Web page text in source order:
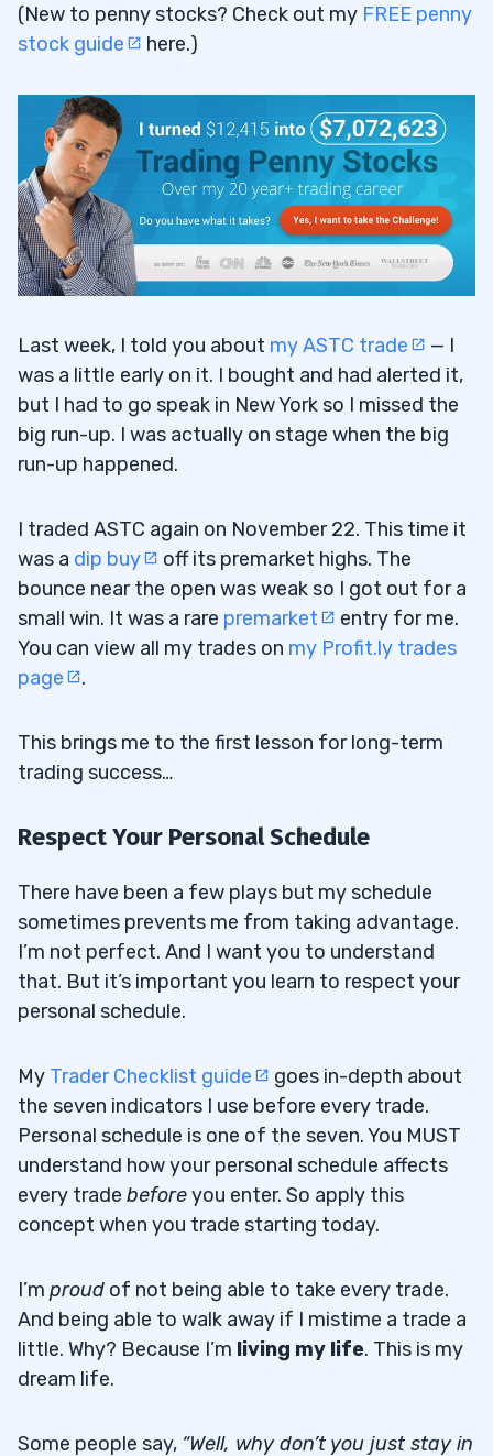
(New to penny stocks? Check out my FREE penny
stock guide
here.)
Last week, I told you about my ASTC trade
— I
was a little early on it. I bought and had alerted it,
but I had to go speak in New York so I missed the
big run-up. I was actually on stage when the big
run-up happened.
I traded ASTC again on November 22. This time it
was a dip buy
off its premarket highs. The
bounce near the open was weak so I got out for a
small win. It was a rare premarket
entry for me.
You can view all my trades on my Profit.ly trades
page
.
This brings me to the first lesson for long-term
trading success…
Respect Your Personal Schedule
There have been a few plays but my schedule
sometimes prevents me from taking advantage.
I’m not perfect. And I want you to understand
that. But it’s important you learn to respect your
personal schedule.
My Trader Checklist guide
goes in-depth about
the seven indicators I use before every trade.
Personal schedule is one of the seven. You MUST
understand how your personal schedule affects
every trade beforeyou enter. So apply this
concept when you trade starting today.
I’m proud of not being able to take every trade.
And being able to walk away if I mistime a trade a
little. Why? Because I’m living my life. This is my
dream life.
Some people say, “Well, why don’t you just stay in